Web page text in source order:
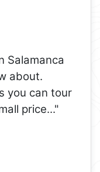
Salamanca
about.
you can tour
price..."